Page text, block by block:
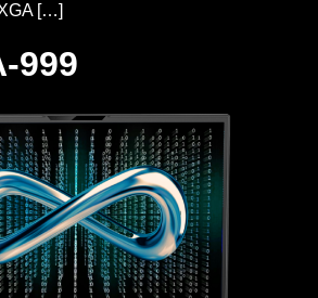
[…]
999